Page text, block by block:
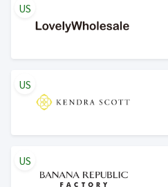
US
US
US